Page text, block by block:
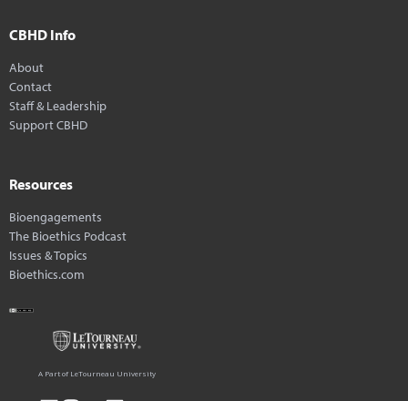
CBHD Info
About
Contact
Staff & Leadership
Support CBHD
Resources
Bioengagements
The Bioethics Podcast
Issues & Topics
Bioethics.com
A Part of LeTourneau University